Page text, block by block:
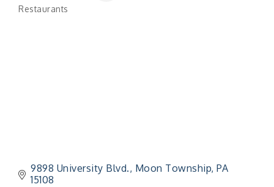
Restaurants
9898 University Blvd. Moon Township PA
15108